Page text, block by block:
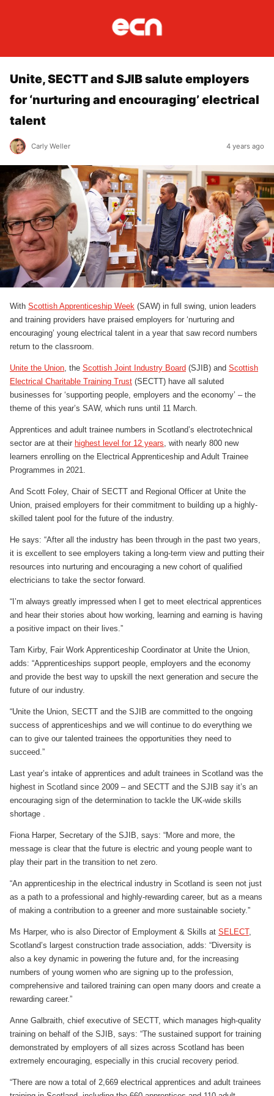
Unite, SECTT and SJIB salute employers
for ‘nurturing and encouraging’ electrical
talent
Carly Weller 4 years ago
With Scottish Apprenticeship Week (SAW) in full swing, union leaders
and training providers have praised employers for ‘nurturing and
encouraging’ young electrical talent in a year that saw record numbers
return to the classroom.
Unite the Union, the Scottish Joint Industry Board (SJIB) and Scottish
Electrical Charitable Training Trust (SECTT) have all saluted
businesses for ‘supporting people, employers and the economy’ – the
theme of this year’s SAW, which runs until 11 March.
Apprentices and adult trainee numbers in Scotland’s electrotechnical
sector are at their highest level for 12 years, with nearly 800 new
learners enrolling on the Electrical Apprenticeship and Adult Trainee
Programmes in 2021.
And Scott Foley, Chair of SECTT and Regional Officer at Unite the
Union, praised employers for their commitment to building up a highly-
skilled talent pool for the future of the industry.
He says: “After all the industry has been through in the past two years,
it is excellent to see employers taking a long-term view and putting their
resources into nurturing and encouraging a new cohort of qualified
electricians to take the sector forward.
“I’m always greatly impressed when I get to meet electrical apprentices
and hear their stories about how working, learning and earning is having
a positive impact on their lives.”
Tam Kirby, Fair Work Apprenticeship Coordinator at Unite the Union,
adds: “Apprenticeships support people, employers and the economy
and provide the best way to upskill the next generation and secure the
future of our industry.
“Unite the Union, SECTT and the SJIB are committed to the ongoing
success of apprenticeships and we will continue to do everything we
can to give our talented trainees the opportunities they need to
succeed.”
Last year’s intake of apprentices and adult trainees in Scotland was the
highest in Scotland since 2009 – and SECTT and the SJIB say it’s an
encouraging sign of the determination to tackle the UK-wide skills
shortage .
Fiona Harper, Secretary of the SJIB, says: “More and more, the
message is clear that the future is electric and young people want to
play their part in the transition to net zero.
“An apprenticeship in the electrical industry in Scotland is seen not just
as a path to a professional and highly-rewarding career, but as a means
of making a contribution to a greener and more sustainable society.”
Ms Harper, who is also Director of Employment & Skills at SELECT,
Scotland’s largest construction trade association, adds: “Diversity is
also a key dynamic in powering the future and, for the increasing
numbers of young women who are signing up to the profession,
comprehensive and tailored training can open many doors and create a
rewarding career.”
Anne Galbraith, chief executive of SECTT, which manages high-quality
training on behalf of the SJIB, says: “The sustained support for training
demonstrated by employers of all sizes across Scotland has been
extremely encouraging, especially in this crucial recovery period.
“There are now a total of 2,669 electrical apprentices and adult trainees